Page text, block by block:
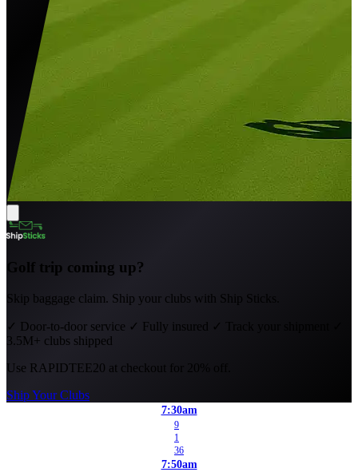
Golf trip coming up?
Skip baggage claim. Ship your clubs with Ship Sticks.
✓ Door-to-door service ✓ Fully insured ✓ Track your shipment
3.5M+ clubs shipped
Use RAPIDTEE20 at checkout for 20% off.
Ship Your Clubs
7:30am
9
1
36
7:50am